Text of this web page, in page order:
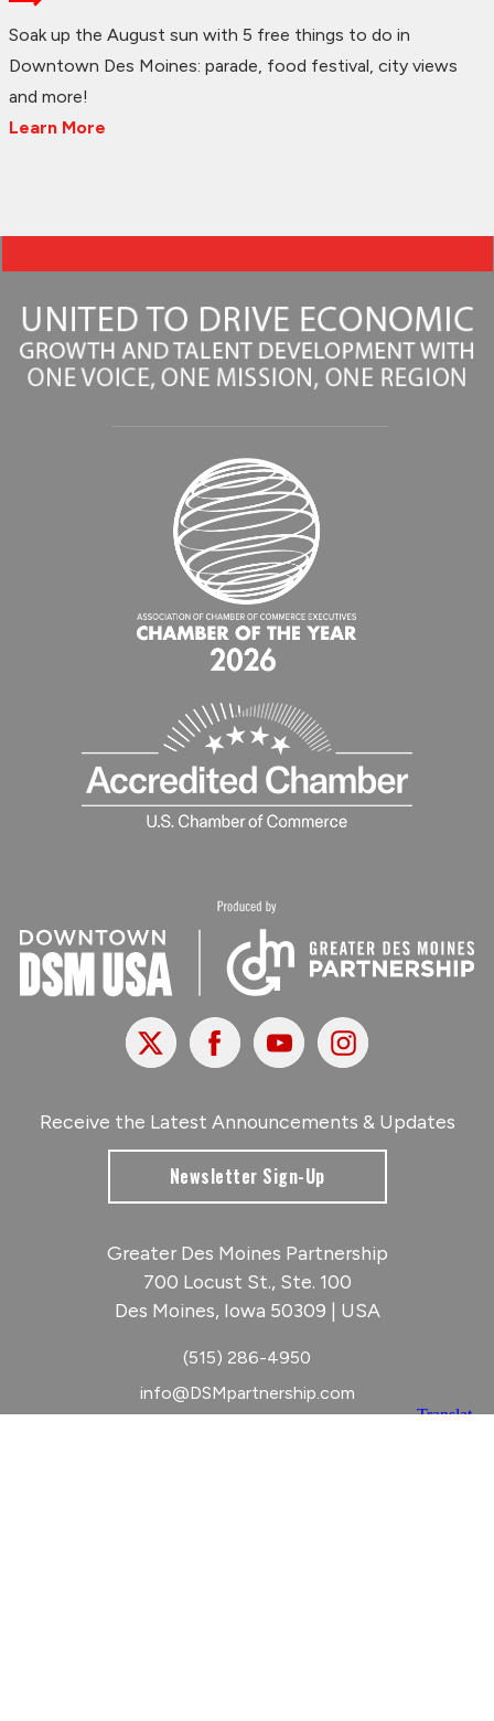
Soak up the August sun with 5 free things to do in
Downtown Des Moines: parade, food festival, city views
and more!
Learn More
X FacebookYoutubeInstagram
Receive the Latest Announcements & Updates
Newsletter Sign-Up
Greater Des Moines Partnership
700 Locust St., Ste. 100
Des Moines, Iowa 50309 | USA
(515) 286-4950
info@DSMpartnership.com